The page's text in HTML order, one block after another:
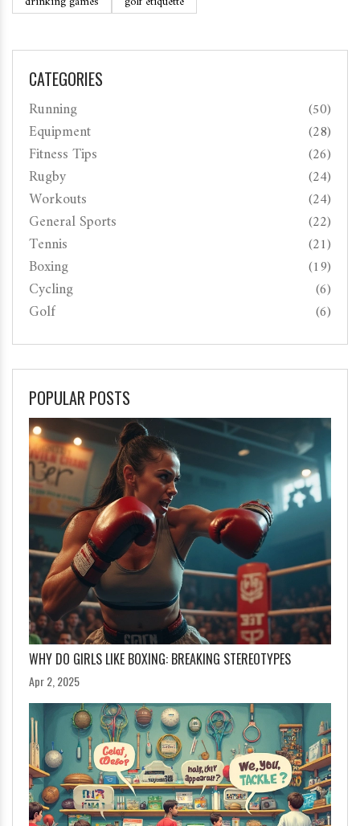
CATEGORIES
Running (50)
Equipment (28)
Fitness Tips (26)
Rugby (24)
Workouts (24)
General Sports (22)
Tennis (21)
Boxing (19)
Cycling (6)
Golf (6)
POPULAR POSTS
WHY DO GIRLS LIKE BOXING: BREAKING STEREOTYPES
Apr 2, 2025